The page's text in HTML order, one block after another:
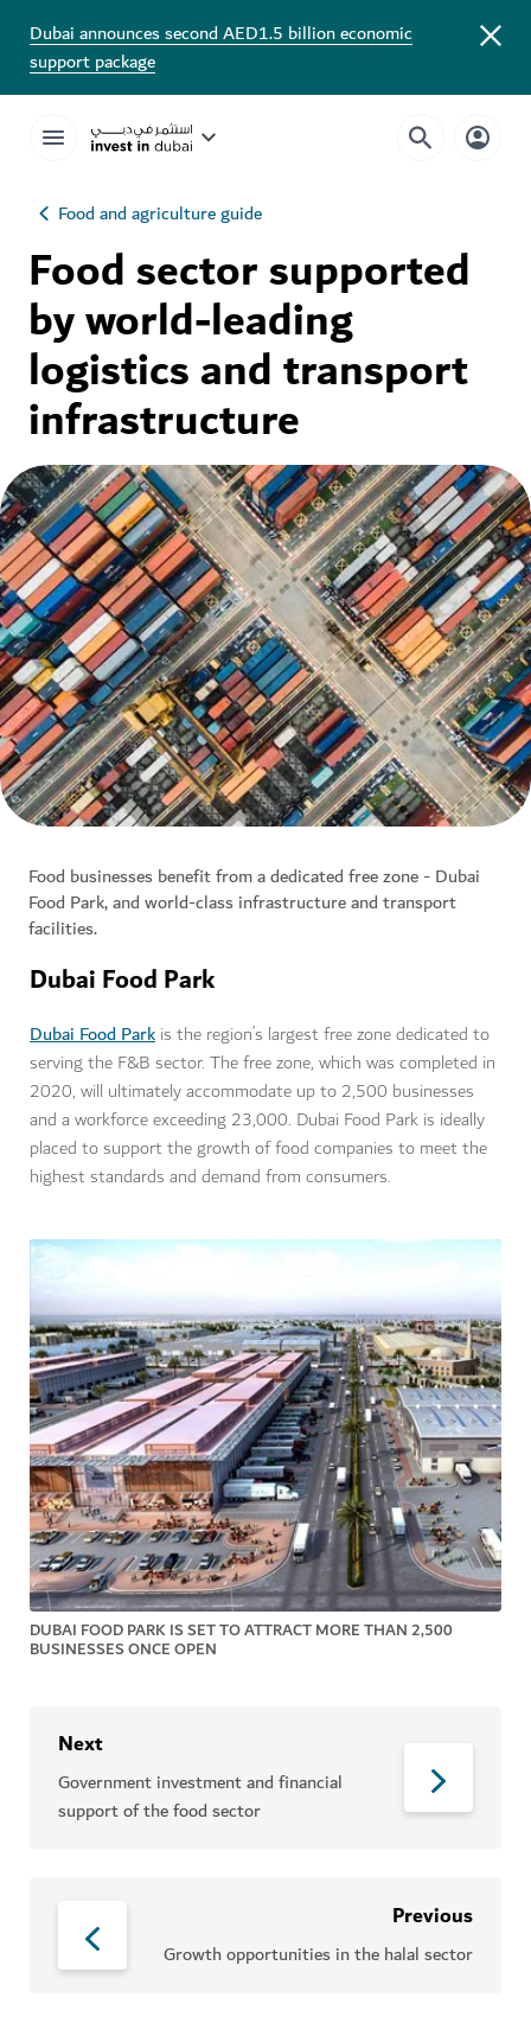
Dubai announces second AED1.5 billion economic
support package
Food and agriculture guide
Food sector supported
by world-leading
logistics and transport
infrastructure
Food businesses benefit from a dedicated free zone - Dubai
Food Park, and world-class infrastructure and transport
facilities.
Dubai Food Park
Dubai Food Park is the region’s largest free zone dedicated to
serving the F&B sector. The free zone, which was completed in
2020, will ultimately accommodate up to 2,500 businesses
and a workforce exceeding 23,000. Dubai Food Park is ideally
placed to support the growth of food companies to meet the
highest standards and demand from consumers.
DUBAI FOOD PARK IS SET TO ATTRACT MORE THAN 2,500
BUSINESSES ONCE OPEN
Next
Government investment and financial
support of the food sector
Previous
Growth opportunities in the halal sector